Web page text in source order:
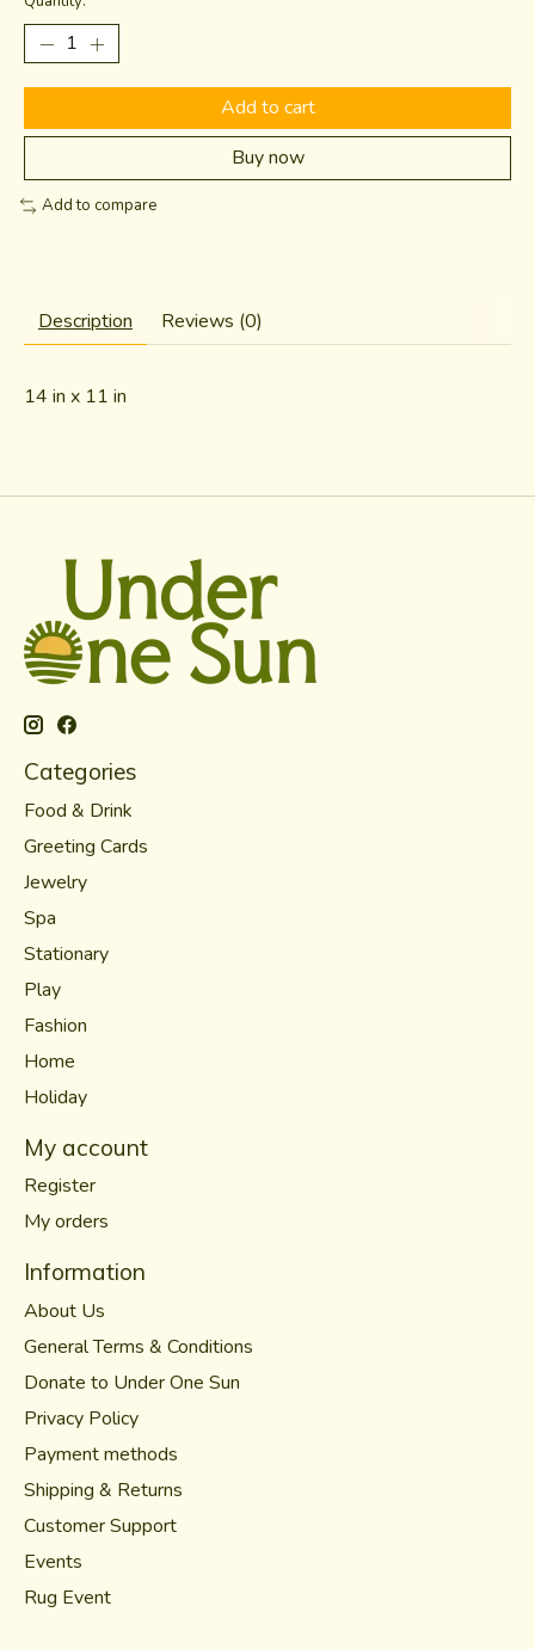
Add to cart
Buy now
Add to compare
Description Reviews (0)
14 in x 11 in
Categories
Food & Drink
Greeting Cards
Jewelry
Spa
Stationary
Play
Fashion
Home
Holiday
My account
Register
My orders
Information
About Us
General Terms & Conditions
Donate to Under One Sun
Privacy Policy
Payment methods
Shipping & Returns
Customer Support
Events
Rug Event